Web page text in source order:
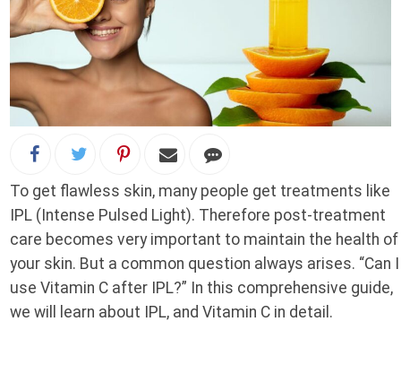
To get flawless skin, many people get treatments like
IPL (Intense Pulsed Light). Therefore post-treatment
care becomes very important to maintain the health of
your skin. But a common question always arises. “Can I
use Vitamin C after IPL?” In this comprehensive guide,
we will learn about IPL, and Vitamin C in detail.